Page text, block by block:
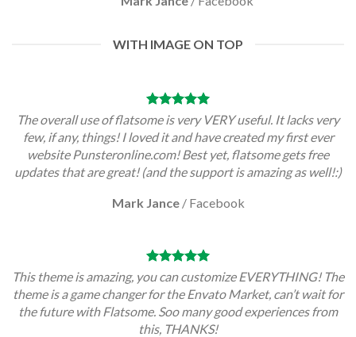
WITH IMAGE ON TOP
The overall use of flatsome is very VERY useful. It lacks very
few, if any, things! I loved it and have created my first ever
website Punsteronline.com! Best yet, flatsome gets free
updates that are great! (and the support is amazing as well!:)
Mark Jance / Facebook
This theme is amazing, you can customize EVERYTHING! The
theme is a game changer for the Envato Market, can’t wait for
the future with Flatsome. Soo many good experiences from
this, THANKS!